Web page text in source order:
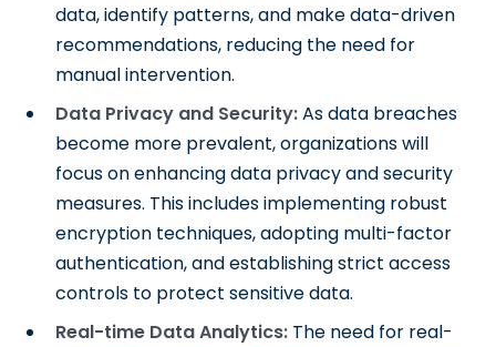
data, identify patterns, and make data-driven
recommendations, reducing the need for
manual intervention.
Data Privacy and Security:As data breaches
become more prevalent, organizations will
focus on enhancing data privacy and security
measures. This includes implementing robust
encryption techniques, adopting multi-factor
authentication, and establishing strict access
controls to protect sensitive data.
Real-time Data Analytics: The need for real-